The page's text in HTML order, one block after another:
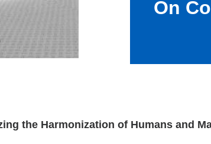
On
the Harmonization of Humans and